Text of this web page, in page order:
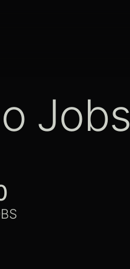
Jobs